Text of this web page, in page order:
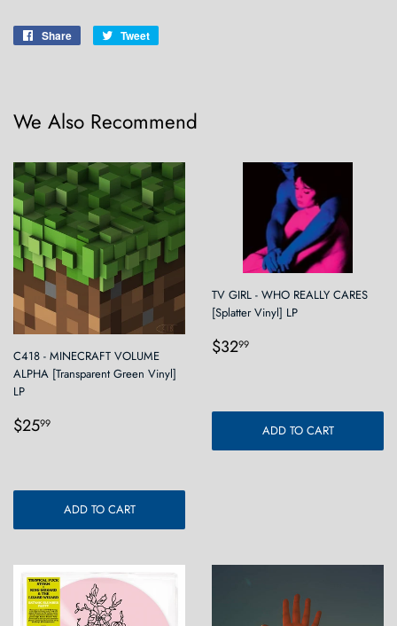
Share
Share
Tweet
We Also Recommend
C418 - MINECRAFT VOLUME
ALPHA [Transparent Green Vinyl]
LP
Regular
$2599
ADD TO CART
TV GIRL - WHO REALLY CARES
[Splatter Vinyl] LP
Regular
$3299
ADD TO CART